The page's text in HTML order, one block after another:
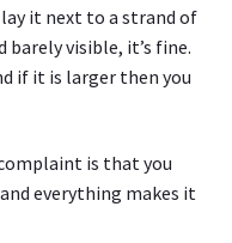
lay it next to a strand of
barely visible, it’s fine.
if it is larger then you
is that you
everything makes it